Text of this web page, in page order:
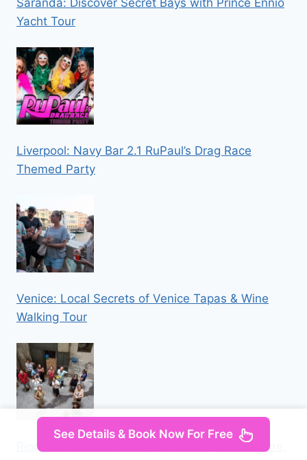
Saranda: Discover Secret Bays with Prince Ennio
Yacht Tour
Liverpool: Navy Bar 2.1 RuPaul’s Drag Race
Themed Party
Venice: Local Secrets of Venice Tapas & Wine
Walking Tour
Rione Sanità: tour among street art, architecture,
See Details & Book Now For Free